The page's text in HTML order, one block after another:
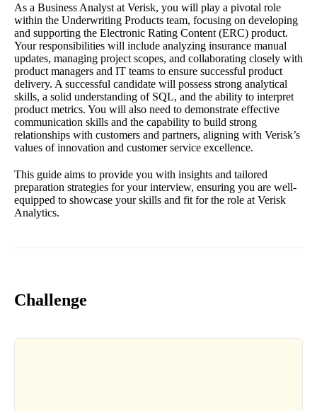
As a Business Analyst at Verisk, you will play a pivotal role
within the Underwriting Products team, focusing on developing
and supporting the Electronic Rating Content (ERC) product.
Your responsibilities will include analyzing insurance manual
updates, managing project scopes, and collaborating closely with
product managers and IT teams to ensure successful product
delivery. A successful candidate will possess strong analytical
skills, a solid understanding of SQL, and the ability to interpret
product metrics. You will also need to demonstrate effective
communication skills and the capability to build strong
relationships with customers and partners, aligning with Verisk’s
values of innovation and customer service excellence.
This guide aims to provide you with insights and tailored
preparation strategies for your interview, ensuring you are well-
equipped to showcase your skills and fit for the role at Verisk
Analytics.
Challenge